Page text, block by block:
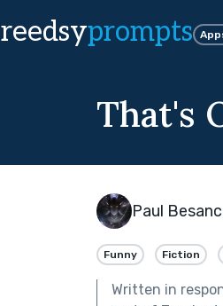
reedsyprompts
That's
Paul
Funny Fiction
Written in